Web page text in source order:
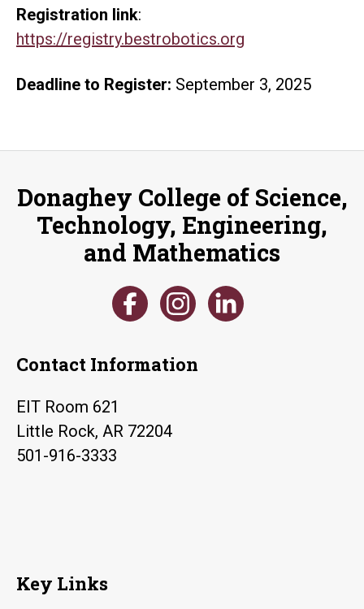
Registration link:
https://registry.bestrobotics.org
Deadline to Register: September 3, 2025
Donaghey College of Science,
Technology, Engineering,
and Mathematics
Contact Information
EIT Room 621
Little Rock, AR 72204
501-916-3333
Key Links